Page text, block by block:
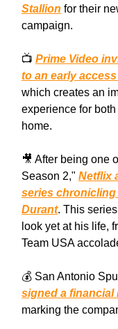
Stallion for their
campaign.
📺 Prime Video
to an early
which creates an
experience for
home.
🎥 After being one
Season 2," Netflix
series chronicling
Durant. This
look yet at his life,
Team USA
💰 San Antonio
signed a financial
marking the